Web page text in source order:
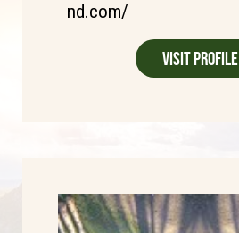
nd.com/
Visit Profile